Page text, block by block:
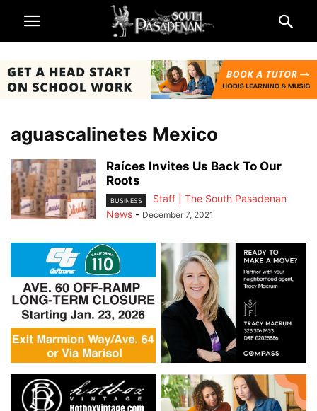
aguascalinetes Mexico
Raíces Invites Us Back To Our
Roots
BUSINESS
Staff | The South Pasadenan
News - December 7, 2021